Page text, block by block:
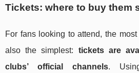
Tickets: where to buy them
For fans looking to attend, the
also the simplest: tickets are
clubs’ official channels.